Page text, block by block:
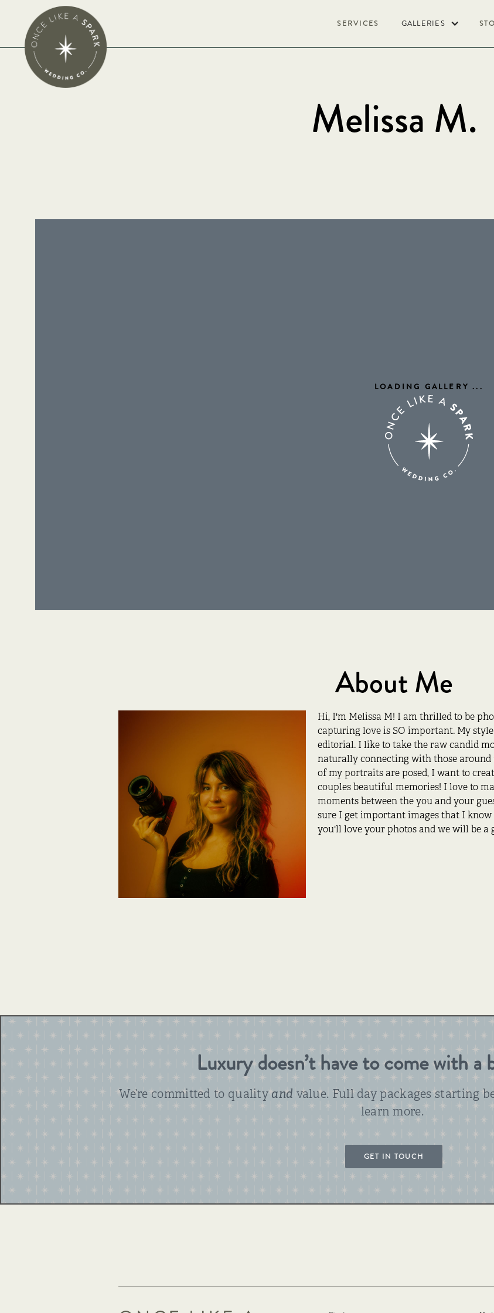
SERVICES GALLERIES
Melissa M.
LOADING GALLERY...
About Me
Hi, I'm Melissa M! I am thrilled to be
capturing love is SO important. My
editorial. I like to take the raw candid
naturally connecting with those around
of my portraits are posed, I want to
couples beautiful memories! I love to
moments between the you and your
sure I get important images that I
you'll love your photos and we will be a
Luxury doesn’t have to come with a
We’re committed to qualityand value. Full day packages starting
learn more.
GET IN TOUCH